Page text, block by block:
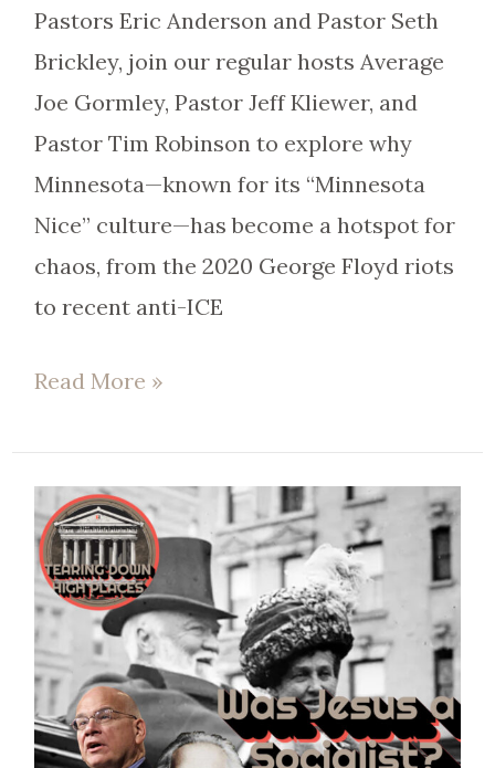
Pastors Eric Anderson and Pastor Seth
Brickley, join our regular hosts Average
Joe Gormley, Pastor Jeff Kliewer, and
Pastor Tim Robinson to explore why
Minnesota—known for its “Minnesota
Nice” culture—has become a hotspot for
chaos, from the 2020 George Floyd riots
to recent anti-ICE
Read More »
EP
71
|
Biblical
Capitalism:
The
Value